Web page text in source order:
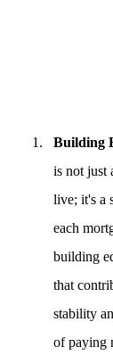
Building
is not just
live; it's a
each
building
that
stability
of paying